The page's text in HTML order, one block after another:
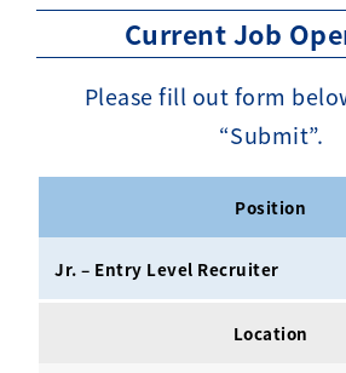
Public Relation
Careers
Activ8 Education Inc.
Terms of Use
Current Job
Please fill out form
“Submit”.
Position
Jr. – Entry Level Recruiter
Location